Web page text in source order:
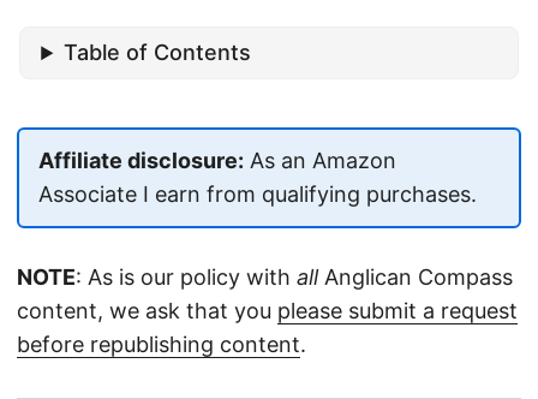
Table of Contents
Affiliate disclosure: As an Amazon
Associate I earn from qualifying purchases.
NOTE: As is our policy with allAnglican Compass
content, we ask that you please submit a request
before republishing content.